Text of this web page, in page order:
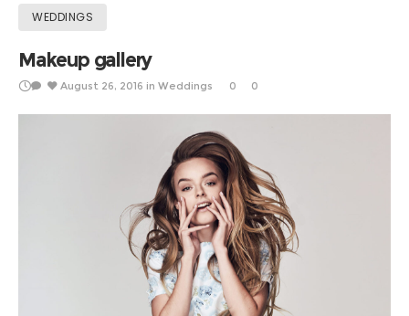
WEDDINGS
Makeup gallery
August 26, 2016 in Weddings 0 0